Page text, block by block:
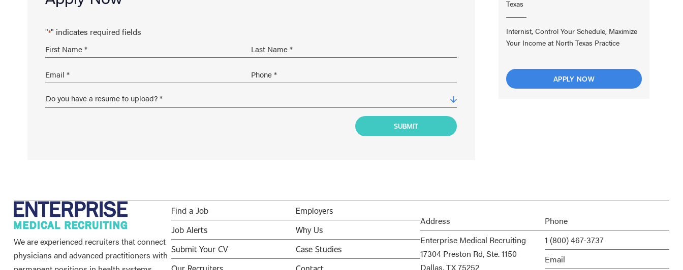
"*" indicates required fields
Texas
Internist, Control Your Schedule, Maximize
Your Income at North Texas Practice
APPLY NOW
We are experienced recruiters that connect
physicians and advanced practitioners with
Find a Job
Job Alerts
Submit Your CV
Employers
Why Us
Case Studies
Address
Enterprise Medical Recruiting
17304 Preston Rd, Ste. 1150
Dallas, TX 75252
Phone
1 (800) 467-3737
Email